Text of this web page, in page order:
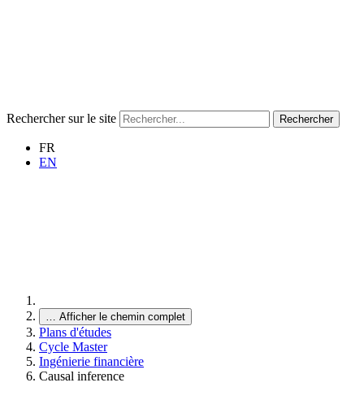
Rechercher sur le site Rechercher
FR
EN
… Afficher le chemin complet
Plans d'études
Cycle Master
Ingénierie financière
Causal inference